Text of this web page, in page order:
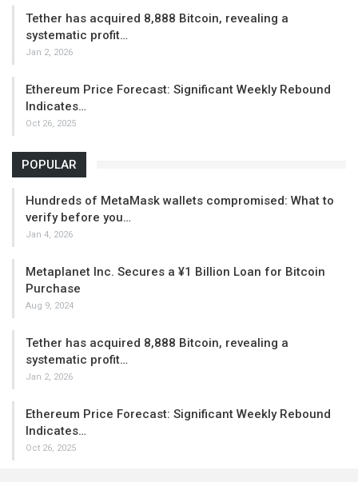
Tether has acquired 8,888 Bitcoin, revealing a
systematic profit…
Jan 2, 2026
Ethereum Price Forecast: Significant Weekly Rebound
Indicates…
Oct 26, 2025
POPULAR
Hundreds of MetaMask wallets compromised: What to
verify before you…
Jan 4, 2026
Metaplanet Inc. Secures a ¥1 Billion Loan for Bitcoin
Purchase
Aug 9, 2024
Tether has acquired 8,888 Bitcoin, revealing a
systematic profit…
Jan 2, 2026
Ethereum Price Forecast: Significant Weekly Rebound
Indicates…
Oct 26, 2025